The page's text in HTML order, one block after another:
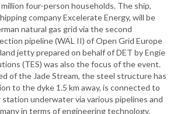
four-person households. The ship,
company Excelerate Energy, will be
natural gas grid via the second
pipeline (WAL II) of Open Grid Europe
jetty prepared on behalf of DET by Engie
(TES) was also the focus of the event.
of the Jade Stream, the steel structure has
to the dyke 1.5 km away, is connected to
underwater via various pipelines and
in terms of engineering technology.